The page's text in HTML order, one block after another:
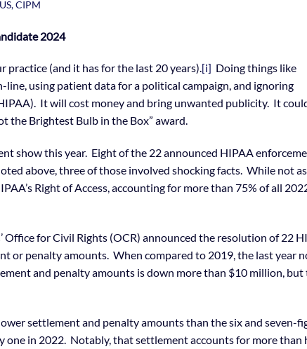
CIPM
2024
(and it has for the last 20 years).[i] Doing things like
using patient data for a political campaign, and ignoring
It will cost money and bring unwanted publicity. It
the Brightest Bulb in the Box” award.
show this year. Eight of the 22 announced HIPAA
above, three of those involved shocking facts. While not
Right of Access, accounting for more than 75% of all
Office for Civil Rights (OCR) announced the resolution of 22
or penalty amounts. When compared to 2019, the last year
and penalty amounts is down more than $10 million, but
settlement and penalty amounts than the six and seven-
one in 2022. Notably, that settlement accounts for more than